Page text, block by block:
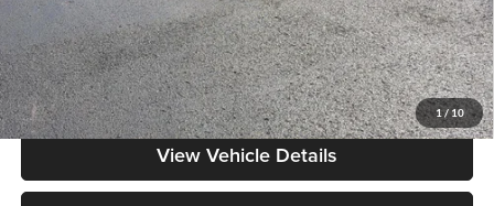
1/ 10
Moore Value Price includes $498 dealer processing fee. Price excludes
governmental fees such as tax, title, and registration.
Value My Vehicle
View Vehicle Details